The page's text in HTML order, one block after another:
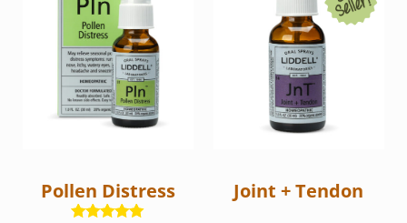
Pollen Distress Joint + Tendon